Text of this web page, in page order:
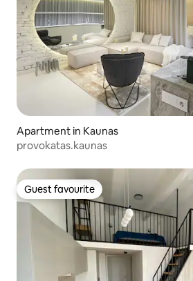
Apartment in Kaunas
provokatas.kaunas
Guest favourite
Guest favourite